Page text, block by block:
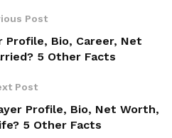
Post
Profile, Bio, Career, Net
5 Other Facts
Post
Profile, Bio, Net Worth,
5 Other Facts